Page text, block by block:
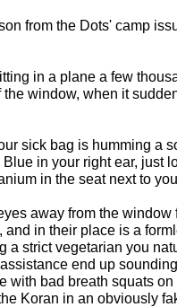
from the Dots' camp
in a plane a few
the window, when it
sick bag is humming a
in your right ear, just
in the seat next to
away from the
and in their place is a
a strict vegetarian you
end up
with bad breath squats
Koran in an obviously